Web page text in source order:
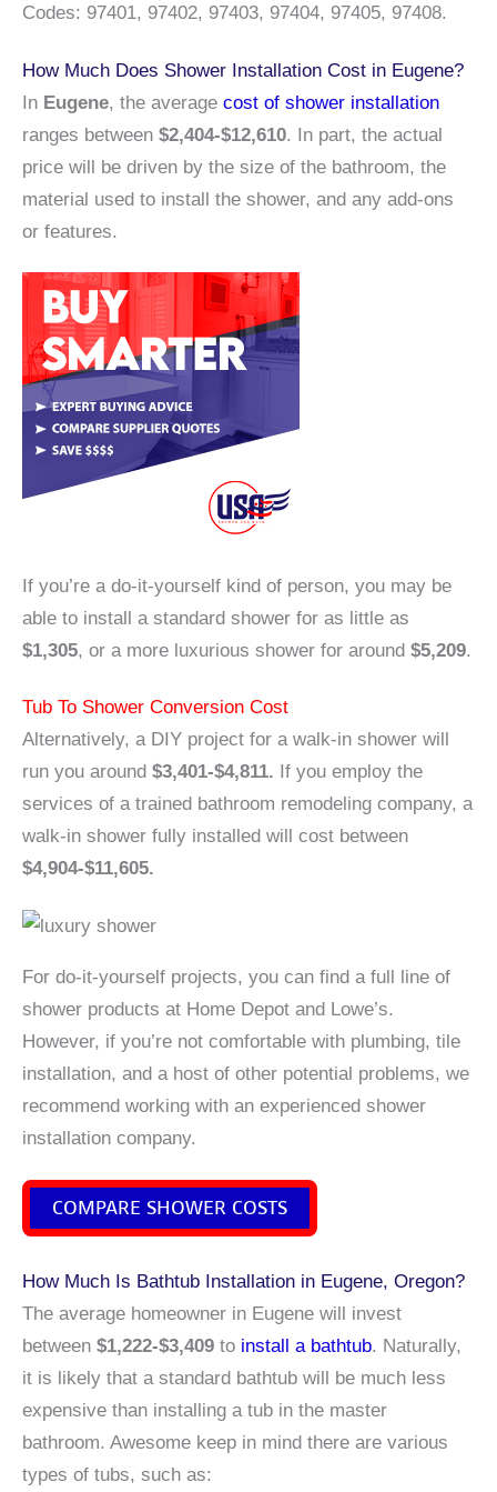
Codes: 97401, 97402, 97403, 97404, 97405, 97408.
How Much Does Shower Installation Cost in Eugene?
In Eugene, the average cost of shower installation
ranges between $2,404-$12,610. In part, the actual
price will be driven by the size of the bathroom, the
material used to install the shower, and any add-ons
or features.
If you’re a do-it-yourself kind of person, you may be
able to install a standard shower for as little as
$1,305, or a more luxurious shower for around $5,209.
Tub To Shower Conversion Cost
Alternatively, a DIY project for a walk-in shower will
run you around $3,401-$4,811. If you employ the
services of a trained bathroom remodeling company, a
walk-in shower fully installed will cost between
$4,904-$11,605.
For do-it-yourself projects, you can find a full line of
shower products at Home Depot and Lowe’s.
However, if you’re not comfortable with plumbing, tile
installation, and a host of other potential problems, we
recommend working with an experienced shower
installation company.
COMPARE SHOWER COSTS
How Much Is Bathtub Installation in Eugene, Oregon?
The average homeowner in Eugene will invest
between $1,222-$3,409 to install a bathtub. Naturally,
it is likely that a standard bathtub will be much less
expensive than installing a tub in the master
bathroom. Awesome keep in mind there are various
types of tubs, such as: